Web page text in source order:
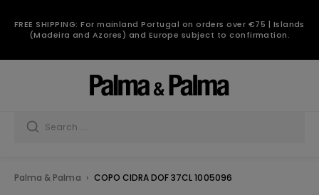
FREE SHIPPING: For mainland Portugal on orders over €75 | Islands
(Madeira and Azores) and Europe subject to confirmation.
Palma & Palma COPO CIDRA DOF 37CL 1005096